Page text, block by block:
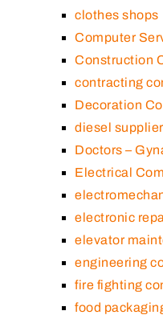
clothes shops
Computer
Construction
contracting
Decoration
diesel
Doctors –
Electrical
electronic
elevator
engineering
fire fighting
food